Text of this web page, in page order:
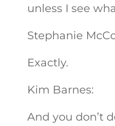
unless I see
Stephanie
Exactly.
Kim Barnes:
And you don’t